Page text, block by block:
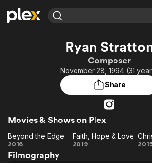
Learn More
Action
Sci-Fi
Featured Channels
Property Brothers
ION Plus
True
Sports
Ryan
Composer
November 28, 1994 (31
Share
Movies & Shows on Plex
Beyond
the
Beyond the Edge
2016
Faith,
Faith, Hope & Love
2019 2015
Filmography